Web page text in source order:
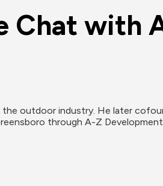
Chat with
outdoor industry. He later
through A-Z